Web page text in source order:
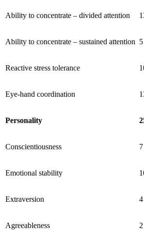
Ability to concentrate – divided attention
Ability to concentrate – sustained attention 5
Reactive stress tolerance
Eye-hand coordination
Personality
Conscientiousness 7
Emotional stability
Extraversion 4
Agreeableness 2